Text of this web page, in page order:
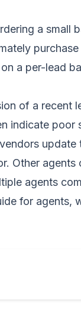
a small
a per-lead
of a recent
indicate
Other
agents
for agents,